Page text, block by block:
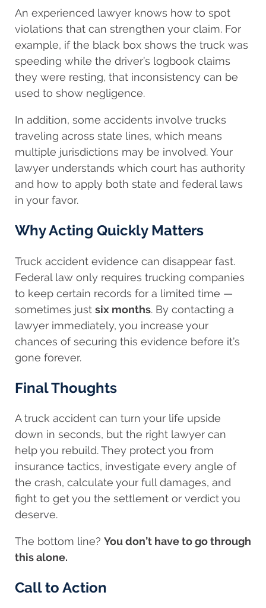
An experienced lawyer knows how to spot
violations that can strengthen your claim. For
example, if the black box shows the truck was
speeding while the driver’s logbook claims
they were resting, that inconsistency can be
used to show negligence.
In addition, some accidents involve trucks
traveling across state lines, which means
multiple jurisdictions may be involved. Your
lawyer understands which court has authority
and how to apply both state and federal laws
in your favor.
Why Acting Quickly Matters
Truck accident evidence can disappear fast.
Federal law only requires trucking companies
to keep certain records for a limited time —
sometimes just six months. By contacting a
lawyer immediately, you increase your
chances of securing this evidence before it’s
gone forever.
Final Thoughts
A truck accident can turn your life upside
down in seconds, but the right lawyer can
help you rebuild. They protect you from
insurance tactics, investigate every angle of
the crash, calculate your full damages, and
fight to get you the settlement or verdict you
deserve.
The bottom line? You don’t have to go through
this alone.
Call to Action